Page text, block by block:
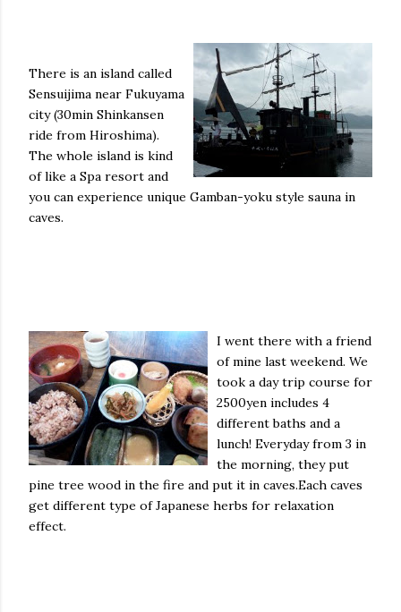
There is an island called
Sensuijima near Fukuyama
city (30min Shinkansen
ride from Hiroshima).
The whole island is kind
of like a Spa resort and
you can experience unique Gamban-yoku style sauna in
caves.
I went there with a friend
of mine last weekend. We
took a day trip course for
2500yen includes 4
different baths and a
lunch! Everyday from 3 in
the morning, they put
pine tree wood in the fire and put it in caves.Each caves
get different type of Japanese herbs for relaxation
effect.